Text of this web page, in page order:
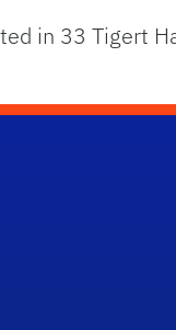
in 33 Tigert